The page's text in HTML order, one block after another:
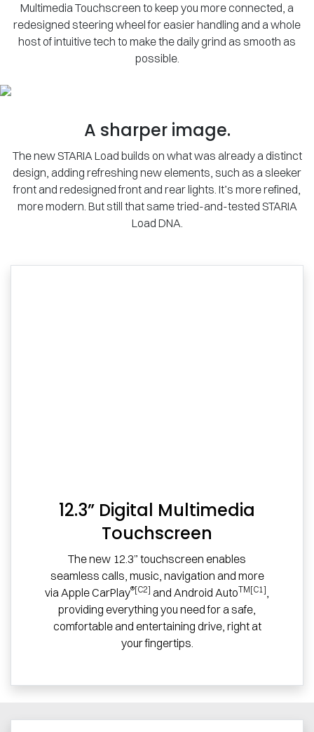
Multimedia Touchscreen to keep you more connected, a
redesigned steering wheel for easier handling and a whole
host of intuitive tech to make the daily grind as smooth as
possible.
A sharper image.
The new STARIA Load builds on what was already a distinct
design, adding refreshing new elements, such as a sleeker
front and redesigned front and rear lights. It’s more refined,
more modern. But still that same tried-and-tested STARIA
Load DNA.
12.3” Digital Multimedia
Touchscreen
The new 12.3” touchscreen enables
seamless calls, music, navigation and more
via Apple CarPlay®[C2] and Android AutoTM[C1]
providing everything you need for a safe,
comfortable and entertaining drive, right at
your fingertips.